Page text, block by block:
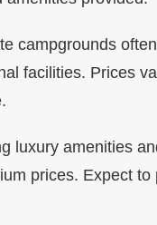
campgrounds
facilities. Prices
luxury amenities
prices. Expect